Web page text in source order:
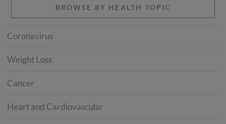
BROWSE BY HEALTH TOPIC
Coronavirus
Weight Loss
Cancer
Heart and Cardiovascular